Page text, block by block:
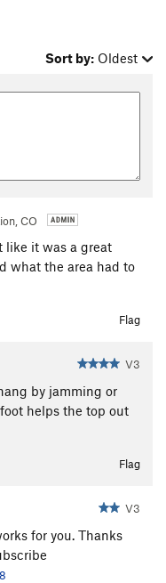
Sort by: Oldest
CO
like it was a great
what the area had to
Flag
V3
by jamming or
helps the top out
Flag
V3
for you. Thanks